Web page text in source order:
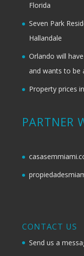
Florida
Seven Park
Hallandale
Orlando will
and wants to be
Property prices
PARTNER
CONTACT US
Send us a